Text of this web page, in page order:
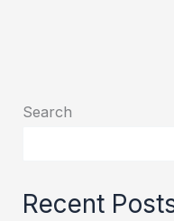
Search
Recent